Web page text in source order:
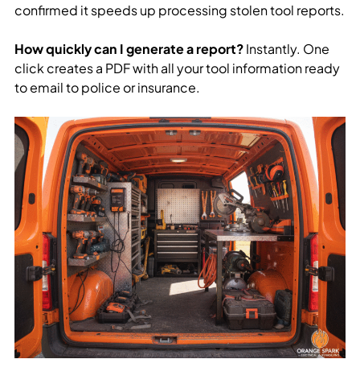
confirmed it speeds up processing stolen tool reports.
How quickly can I generate a report?Instantly. One
click creates a PDF with all your tool information ready
to email to police or insurance.